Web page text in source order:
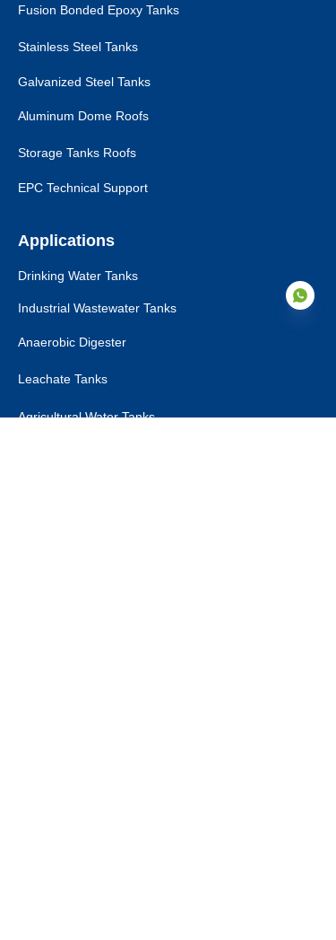
Fusion Bonded Epoxy Tanks
Stainless Steel Tanks
Galvanized Steel Tanks
Aluminum Dome Roofs
Storage Tanks Roofs
EPC Technical Support
Applications
Drinking Water Tanks
Industrial Wastewater Tanks
Anaerobic Digester
Leachate Tanks
Agricultural Water Tanks
EN